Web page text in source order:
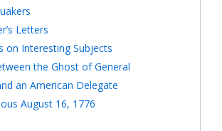
Letters
on Interesting Subjects
the Ghost of General
an American Delegate
August 16, 1776